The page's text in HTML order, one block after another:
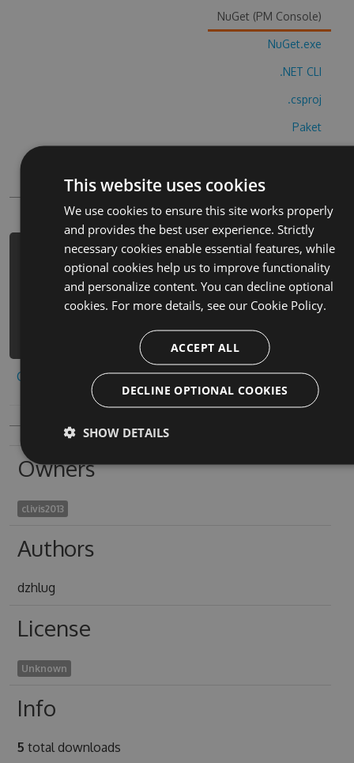
NuGet (PM Console)
NuGet.exe
.NET CLI
.csproj
Paket
PowerShellGet
PM> Install-Package my-small-cats-
simulator-cheats -Version 1.4.9 -
Source https://www.myget.org/F/my-
small-cats-
simulator/api/v3/index.json
Copy to clipboard
Owners
clivis2013
Authors
dzhlug
License
Unknown
Info
5 total downloads
This website uses cookies
We use cookies to ensure this site works properly
and provides the best user experience. Strictly
necessary cookies enable essential features, while
optional cookies help us to improve functionality
and personalize content. You can decline optional
cookies. For more details, see our Cookie Policy.
ACCEPT ALL
DECLINE OPTIONAL COOKIES
SHOW DETAILS